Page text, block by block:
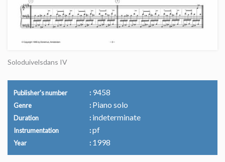
Soloduivelsdans IV
Publisher's number 9458
Genre Piano solo
Duration indeterminate
Instrumentation pf
Year 1998